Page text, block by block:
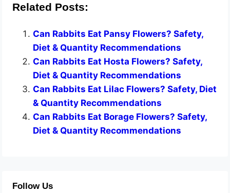
Related Posts:
Can Rabbits Eat Pansy Flowers? Safety,
Diet & Quantity Recommendations
Can Rabbits Eat Hosta Flowers? Safety,
Diet & Quantity Recommendations
Can Rabbits Eat Lilac Flowers? Safety, Diet
& Quantity Recommendations
Can Rabbits Eat Borage Flowers? Safety,
Diet & Quantity Recommendations
Follow Us